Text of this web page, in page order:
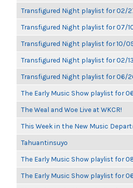
Transfigured Night playlist for 02/
Transfigured Night playlist for 07/
Transfigured Night playlist for 10/
Transfigured Night playlist for 02/
Transfigured Night playlist for 06/
The Early Music Show playlist for
The Weal and Woe Live at WKCR!
This Week in the New Music
Tahuantinsuyo
The Early Music Show playlist for
The Early Music Show playlist for